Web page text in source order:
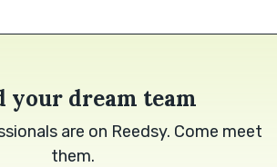
your dream team
are on Reedsy. Come meet
them.